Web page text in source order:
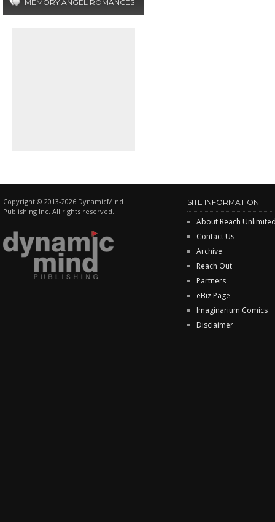
MEMORY ANGEL ROMANCES
Copyright © 2013-2026 DynamicMind
Publishing Inc. All rights reserved.
SITE INFORMATION
About Reach
Contact Us
Archive
Reach Out
Partners
eBiz Page
Imaginarium Comics
Disclaimer